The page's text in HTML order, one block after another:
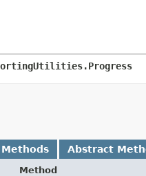
Abstract
Method